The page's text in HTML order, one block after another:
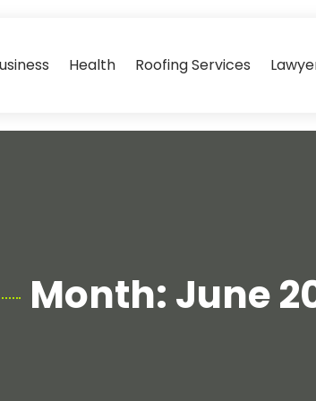
Health Roofing Services
Month: June